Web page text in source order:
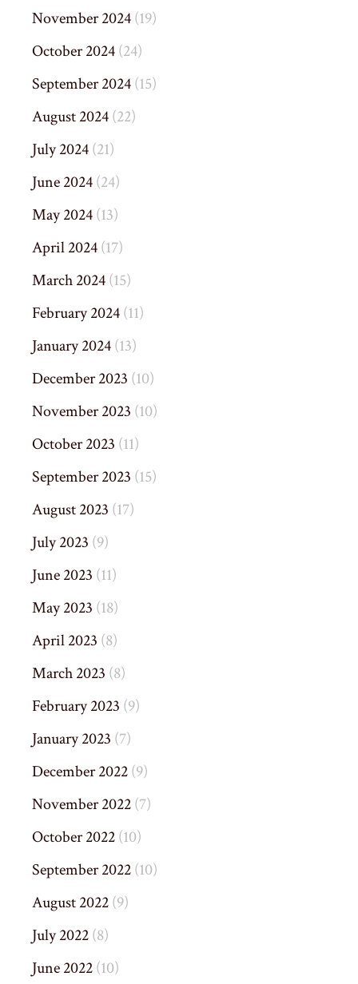
November 2024(19)
October 2024(24)
September 2024(15)
August 2024(22)
July 2024(21)
June 2024(24)
May 2024(13)
April 2024(17)
March 2024(15)
February 2024(11)
January 2024(13)
December 2023 (10)
November 2023 (10)
October 2023 (11)
September 2023 (15)
August 2023 (17)
July 2023 (9)
June 2023 (11)
May 2023 (18)
April 2023 (8)
March 2023 (8)
February 2023 (9)
January 2023 (7)
December 2022(9)
November 2022(7)
October 2022(10)
September 2022(10)
August 2022(9)
July 2022(8)
June 2022(10)